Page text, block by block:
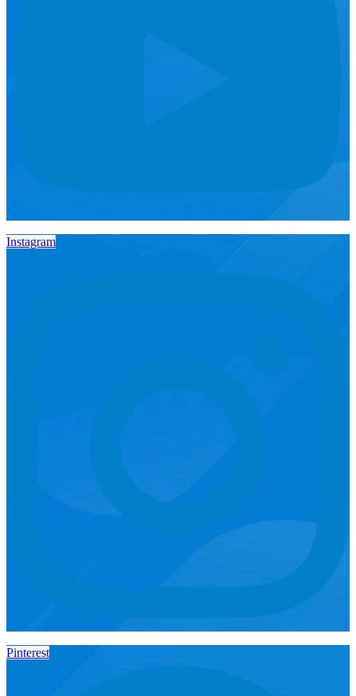
Instagram
Pinterest